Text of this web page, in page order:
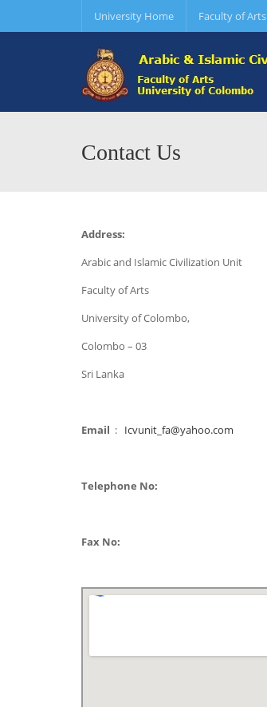
University Home Faculty of Arts
Contact Us
Address:
Arabic and Islamic Civilization Unit
Faculty of Arts
University of Colombo,
Colombo – 03
Sri Lanka
Email : Icvunit_fa@yahoo.com
Telephone No:
Fax No: